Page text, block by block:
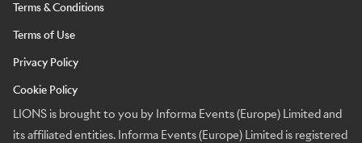
Terms & Conditions
Terms of Use
Privacy Policy
Cookie Policy
LIONS is brought to you by Informa Events (Europe) Limited and
its affiliated entities. Informa Events (Europe) Limited is registered